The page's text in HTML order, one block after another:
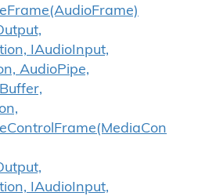
IAudioInput,
AudioPipe,
IAudioInput,